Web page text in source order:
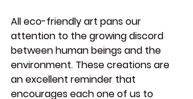
All eco-friendly art pans our
attention to the growing discord
between human beings and the
environment. These creations are
an excellent reminder that
encourages each one of us to